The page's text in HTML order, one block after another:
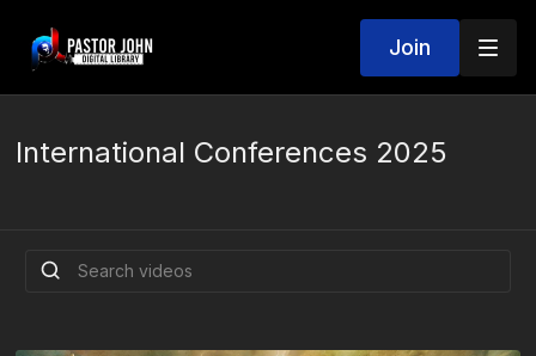
Join
International Conferences 2025